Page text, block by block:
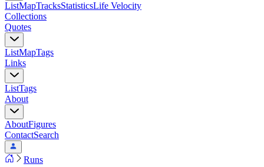
ListMapTracksStatisticsLife Velocity
Collections
Quotes
ListMapTags
Links
ListTags
About
AboutFigures
ContactSearch
Runs